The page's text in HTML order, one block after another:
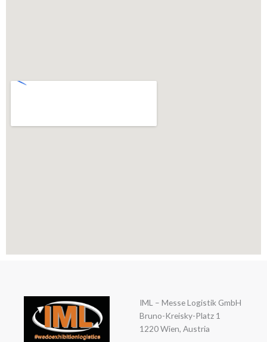
IML – Messe Logistik GmbH
Bruno-Kreisky-Platz 1
1220 Wien, Austria